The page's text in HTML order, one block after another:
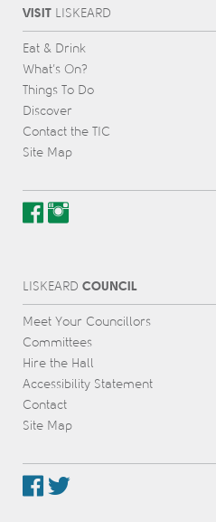
VISITL ISKEARD
Eat & Drink
What’s On?
Things To Do
Discover
Contact the TIC
Site Map
L ISKEARD COUNCIL
Meet Your Councillors
Committees
Hire the Hall
Accessibility Statement
Contact
Site Map